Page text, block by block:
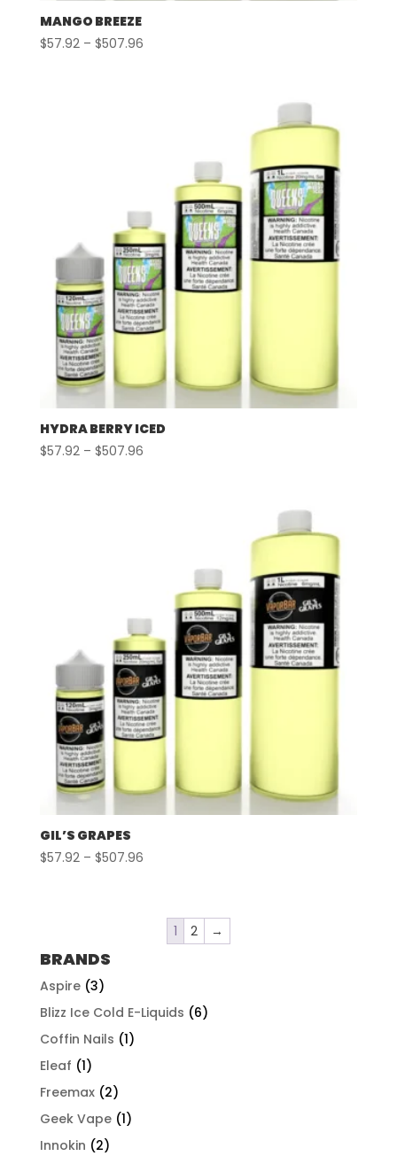
MANGO BREEZE
$57.92 – $507.96Price
HYDRA BERRY ICED
$57.92 – $507.96Price
GIL’S GRAPES
$57.92 – $507.96Price
through
$507.96
1 2 →
BRANDS
Aspire (3)
Blizz Ice Cold E-Liquids (6)
Coffin Nails (1)
Eleaf (1)
Freemax (2)
Geek Vape (1)
Innokin (2)